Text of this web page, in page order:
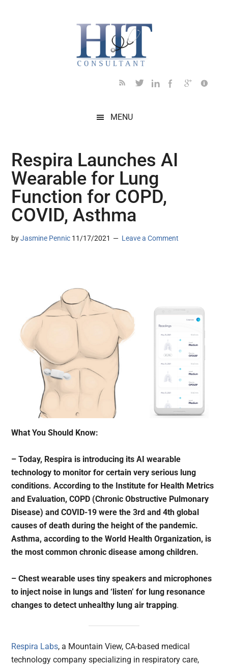
MENU
Respira Launches AI
Wearable for Lung
Function for COPD,
COVID, Asthma
byJasmine Pennic 11/17/2021 Leave a Comment
What You Should Know:
– Today, Respira is introducing its AI wearable
technology to monitor for certain very serious lung
conditions. According to the Institute for Health Metrics
and Evaluation, COPD (Chronic Obstructive Pulmonary
Disease) and COVID-19 were the 3rd and 4th global
causes of death during the height of the pandemic.
Asthma, according to the World Health Organization, is
the most common chronic disease among children.
– Chest wearable uses tiny speakers and microphones
to inject noise in lungs and ‘listen’ for lung resonance
changes to detect unhealthy lung air trapping.
Respira Labs, a Mountain View, CA-based medical
technology company specializing in respiratory care,